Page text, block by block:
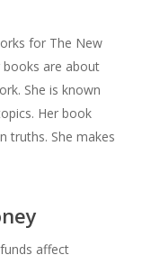
for The New
books are about
She is known
Her book
truths. She makes
affect